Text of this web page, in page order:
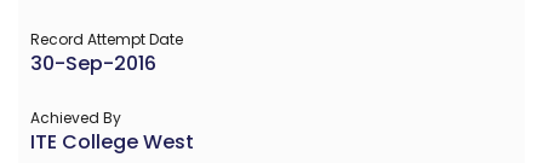
Record Attempt Date
30-Sep-2016
Achieved By
ITE College West